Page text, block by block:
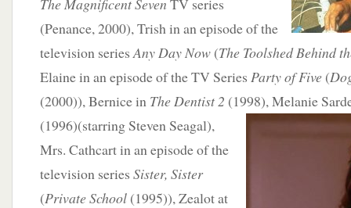
The Magnificent Seven TV series
(Penance, 2000), Trish in an episode of the
television seriesAny Day Now (The Toolshed Behind
Elaine in an episode of the TV Series Party of Five (
(2000)), Bernice in The Dentist 2 (1998), Melanie
(1996)(starring Steven Seagal),
Mrs. Cathcart in an episode of the
television series Sister, Sister
(Private School (1995)), Zealot at